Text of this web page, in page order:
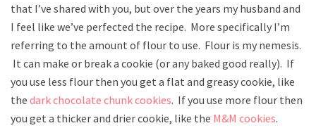
that I’ve shared with you, but over the years my husband and
I feel like we’ve perfected the recipe. More specifically I’m
referring to the amount of flour to use. Flour is my nemesis.
It can make or break a cookie (or any baked good really). If
you use less flour then you get a flat and greasy cookie, like
the dark chocolate chunk cookies. If you use more flour then
you get a thicker and drier cookie, like the M&M cookies.